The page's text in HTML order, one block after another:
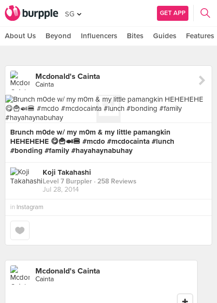
SG GET APP
About Us Beyond Influencers Bites Guides Features
Mcdonald's Cainta
Cainta
Brunch m0de w/ my m0m & my little pamangkin
HEHEHEHE 😋🍟🍛🍔 #mcdo #mcdocainta #lunch
#bonding #family #hayahaynabuhay
Koji Takahashi
Level 7 Burppler · 258 Reviews
Jul 28, 2014
in Instagram
Mcdonald's Cainta
Cainta